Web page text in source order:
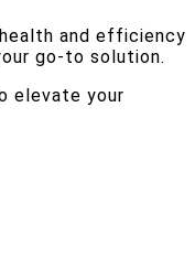
and efficiency
go-to solution.
elevate your